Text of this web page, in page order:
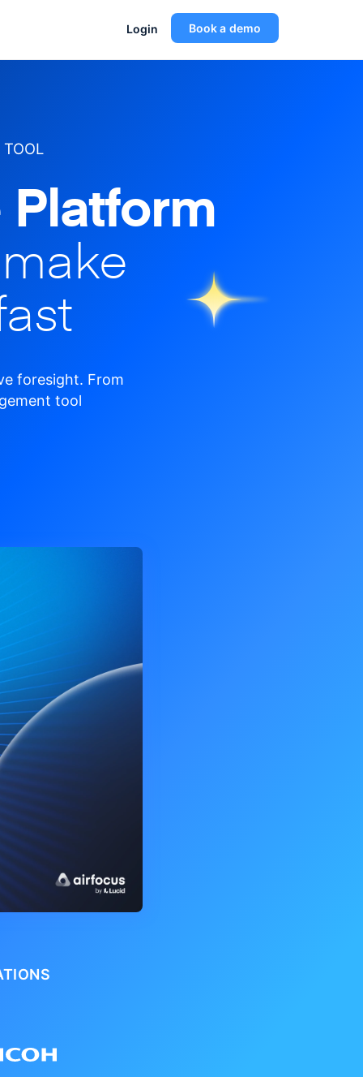
Login Book a demo
foresight. From
tool